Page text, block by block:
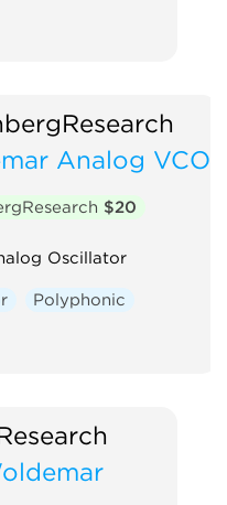
Analog VCO
$20
Oscillator
Polyphonic